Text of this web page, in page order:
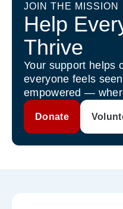
JOIN THE MISSION
Help
Thrive
Your support helps
everyone feels
empowered —
Donate